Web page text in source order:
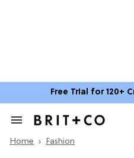
Free Trial for 120+
Search
Section
Home Fashion